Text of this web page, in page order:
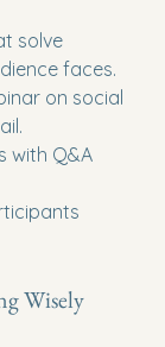
solve
faces.
on social
with Q&A
Wisely